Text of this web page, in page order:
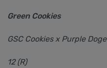
Green Cookies
GSC Cookies x Purple Doge
12 (R)